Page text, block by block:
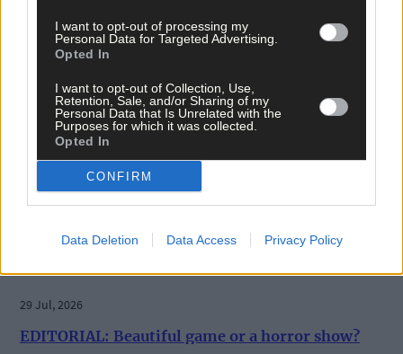
I want to opt-out of processing my
Personal Data for Targeted Advertising.
Opted In
I want to opt-out of Collection, Use,
Retention, Sale, and/or Sharing of my
Personal Data that Is Unrelated with the
Purposes for which it was collected.
Opted In
CONFIRM
Data Deletion Data Access Privacy Policy
29 Jul, 2026
EDITORIAL: Beautiful game or a horror show?